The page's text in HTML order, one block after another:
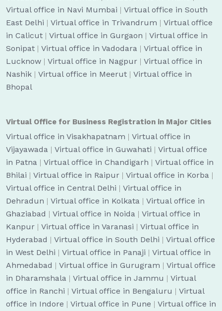
Virtual office in Navi Mumbai | Virtual office in South
East Delhi | Virtual office in Trivandrum | Virtual office
in Calicut | Virtual office in Gurgaon | Virtual office in
Sonipat | Virtual office in Vadodara | Virtual office in
Lucknow | Virtual office in Nagpur | Virtual office in
Nashik | Virtual office in Meerut | Virtual office in
Bhopal
Virtual Office for Business Registration in Major Cities
Virtual office in Visakhapatnam | Virtual office in
Vijayawada | Virtual office in Guwahati | Virtual office
in Patna | Virtual office in Chandigarh | Virtual office in
Bhilai | Virtual office in Raipur | Virtual office in Korba |
Virtual office in Central Delhi | Virtual office in
Dehradun | Virtual office in Kolkata | Virtual office in
Ghaziabad | Virtual office in Noida | Virtual office in
Kanpur | Virtual office in Varanasi | Virtual office in
Hyderabad | Virtual office in South Delhi | Virtual office
in West Delhi | Virtual office in Panaji | Virtual office in
Ahmedabad | Virtual office in Gurugram | Virtual office
in Dharamshala | Virtual office in Jammu | Virtual
office in Ranchi | Virtual office in Bengaluru | Virtual
office in Indore | Virtual office in Pune | Virtual office in